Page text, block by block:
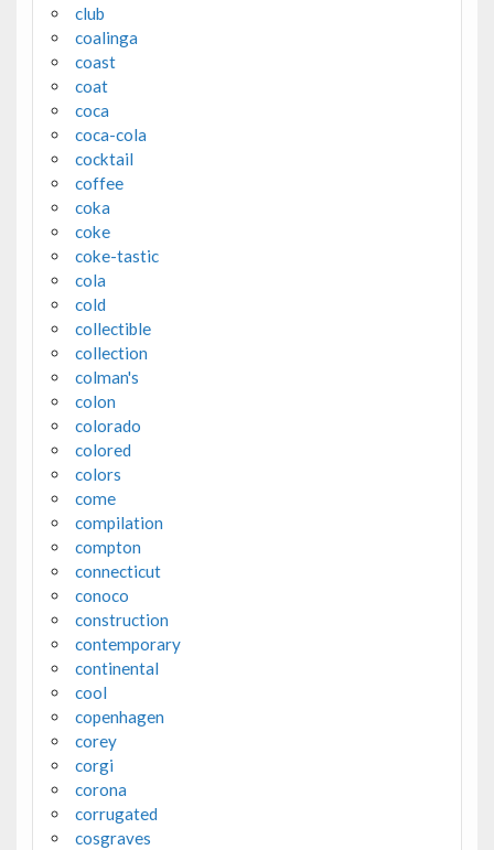
club
coalinga
coast
coat
coca
coca-cola
cocktail
coffee
coka
coke
coke-tastic
cola
cold
collectible
collection
colman's
colon
colorado
colored
colors
come
compilation
compton
connecticut
conoco
construction
contemporary
continental
cool
copenhagen
corey
corgi
corona
corrugated
cosgraves